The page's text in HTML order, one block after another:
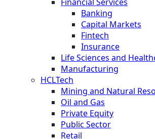
Banking
Capital Markets
Fintech
Insurance
Life Sciences and
Manufacturing
HCLTech
Mining and Natural
Oil and Gas
Private Equity
Public Sector
Retail